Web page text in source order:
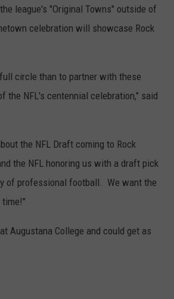
league's "Original Towns" outside of
celebration will showcase Rock
circle than to partner with these
the NFL's centennial celebration," said
the NFL Draft coming to Rock
the NFL honoring us with a draft pick
of professional football. We want the
Augustana College and could get as